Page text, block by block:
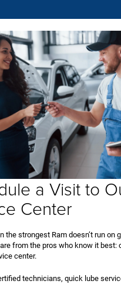
a Visit to
Center
the strongest Ram doesn’t run on
from the pros who know it best:
center.
technicians, quick lube